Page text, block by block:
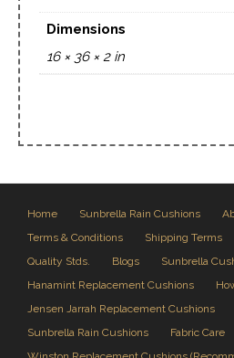
Dimensions
16 × 36 × 2 in
Home Sunbrella Rain Cushions
Terms & Conditions
Shipping Terms
Quality Stds.
Blogs
Sunbrella
Hanamint Replacement Cushions
Jensen Jarrah Replacement Cushions
Sunbrella Rain Cushions
Fabric Care